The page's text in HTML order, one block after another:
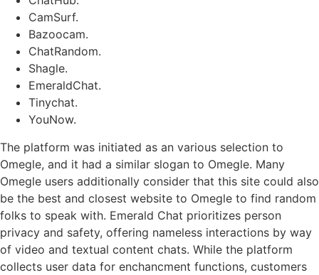
CamSurf.
Bazoocam.
ChatRandom.
Shagle.
EmeraldChat.
Tinychat.
YouNow.
The platform was initiated as an various selection to
Omegle, and it had a similar slogan to Omegle. Many
Omegle users additionally consider that this site could also
be the best and closest website to Omegle to find random
folks to speak with. Emerald Chat prioritizes person
privacy and safety, offering nameless interactions by way
of video and textual content chats. While the platform
collects user data for enchancment functions, customers